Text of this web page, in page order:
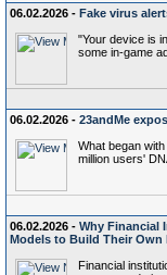
06.02.2026 - Fake virus
"Your device is
some in-game
06.02.2026 - 23andMe
What began
million users'
06.02.2026 - Why Financial
Models to Build Their Own
Financial